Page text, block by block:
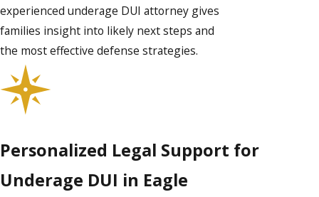
experienced underage DUI attorney gives
families insight into likely next steps and
the most effective defense strategies.
Personalized Legal Support for
Underage DUI in Eagle